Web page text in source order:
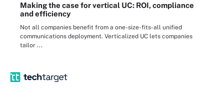
Making the case for vertical UC: ROI, compliance
and efficiency
Not all companies benefit from a one-size-fits-all unified
communications deployment. Verticalized UC lets companies
tailor ...